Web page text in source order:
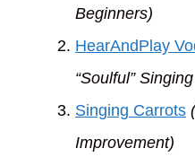
Beginners)
HearAndPlay
“Soulful”
Singing Carrots
Improvement)